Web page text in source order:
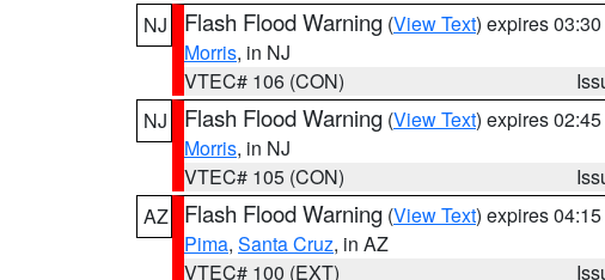
NJ
Flash Flood Warning (View Text) expires
Morris, in NJ
VTEC# 106 (CON)
NJ
Flash Flood Warning (View Text) expires
Morris, in NJ
VTEC# 105 (CON)
AZ
Flash Flood Warning (View Text) expires
Pima, Santa Cruz, in AZ
VTEC# 100 (EXT)